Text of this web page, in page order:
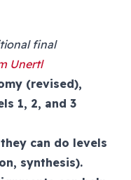
final
Unertl
(revised),
1, 2, and 3
can do levels
synthesis).